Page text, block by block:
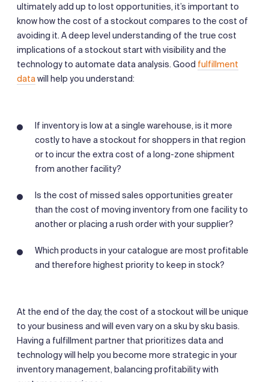
ultimately add up to lost opportunities, it’s important to
know how the cost of a stockout compares to the cost of
avoiding it. A deep level understanding of the true cost
implications of a stockout start with visibility and the
technology to automate data analysis. Good fulfillment
datawill help you understand:
If inventory is low at a single warehouse, is it more
costly to have a stockout for shoppers in that region
or to incur the extra cost of a long-zone shipment
from another facility?
Is the cost of missed sales opportunities greater
than the cost of moving inventory from one facility to
another or placing a rush order with your supplier?
Which products in your catalogue are most profitable
and therefore highest priority to keep in stock?
At the end of the day, the cost of a stockout will be unique
to your business and will even vary on a sku by sku basis.
Having a fulfillment partner that prioritizes data and
technology will help you become more strategic in your
inventory management, balancing profitability with